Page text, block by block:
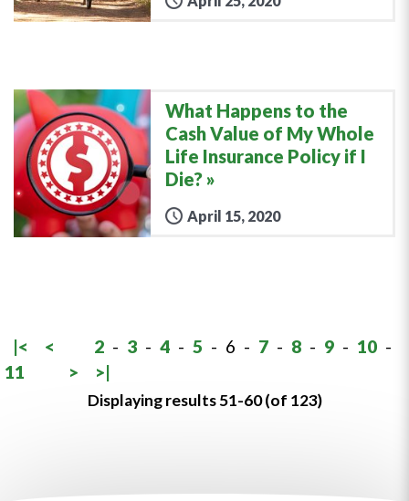
What Happens to the
Cash Value of My Whole
Life Insurance Policy if I
Die?
April 15, 2020
|< < 2 - 3 - 4 - 5 - 6 - 7 - 8 - 9 - 10 -
11
> >|
Displaying results 51-60 (of 123)